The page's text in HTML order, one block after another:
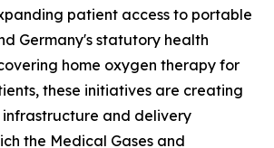
patient access to portable
Germany's statutory health
home oxygen therapy for
these initiatives are creating
and delivery
the Medical Gases and